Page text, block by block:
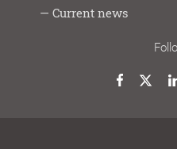
Lab
youths
work
do
Cooperative
Participation
Management
Life
Job
People
Current news
Facebook